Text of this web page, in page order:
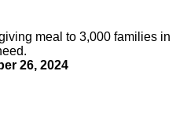
meal to 3,000 families in
26, 2024